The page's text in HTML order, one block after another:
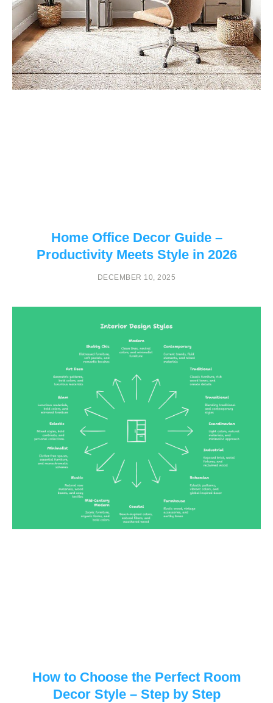
Home Office Decor Guide –
Productivity Meets Style in 2026
DECEMBER 10, 2025
How to Choose the Perfect Room
Decor Style – Step by Step